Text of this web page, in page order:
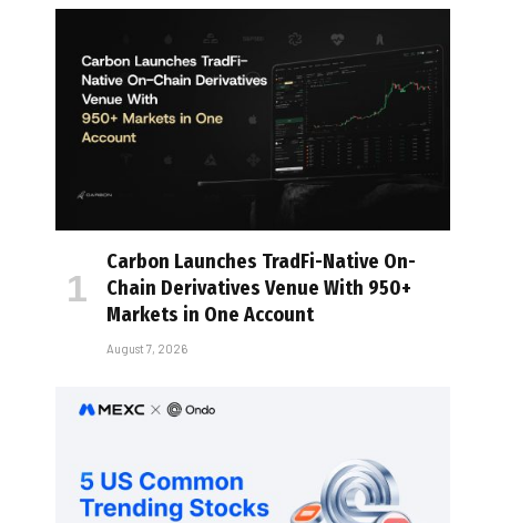
Carbon Launches TradFi-Native On-
Chain Derivatives Venue With 950+
Markets in One Account
August 7, 2026